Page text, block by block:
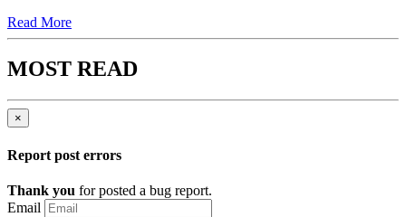
Read More
MOST READ
×
Report post errors
Thank you for posted a bug report.
Email